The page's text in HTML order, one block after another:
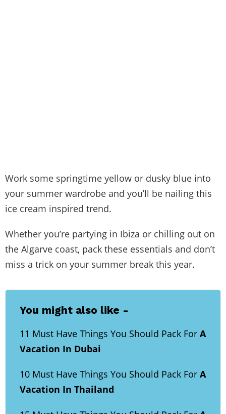
Work some springtime yellow or dusky blue into
your summer wardrobe and you’ll be nailing this
ice cream inspired trend.
Whether you’re partying in Ibiza or chilling out on
the Algarve coast, pack these essentials and don’t
miss a trick on your summer break this year.
You might also like -
11 Must Have Things You Should Pack For A
Vacation In Dubai
10 Must Have Things You Should Pack For A
Vacation In Thailand